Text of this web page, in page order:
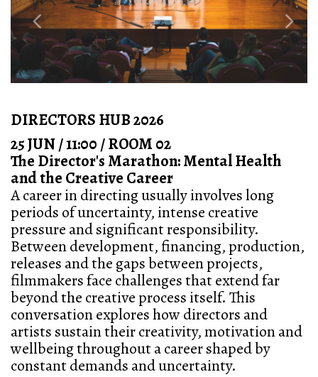
DIRECTORS HUB 2026
25 JUN / 11:00 / ROOM 02
The Director's Marathon: Mental Health
and the Creative Career
A career in directing usually involves long
periods of uncertainty, intense creative
pressure and significant responsibility.
Between development, financing, production,
releases and the gaps between projects,
filmmakers face challenges that extend far
beyond the creative process itself. This
conversation explores how directors and
artists sustain their creativity, motivation and
wellbeing throughout a career shaped by
constant demands and uncertainty.